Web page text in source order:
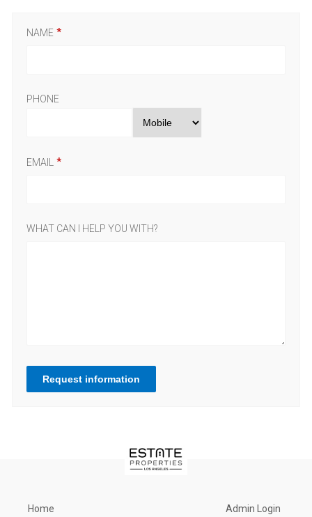
NAME
PHONE
EMAIL
WHAT CAN I HELP YOU WITH?
Request information
Home
Admin Login